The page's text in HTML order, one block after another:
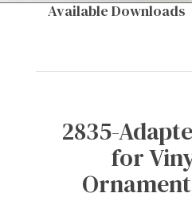
Available Downloads
2835-
for